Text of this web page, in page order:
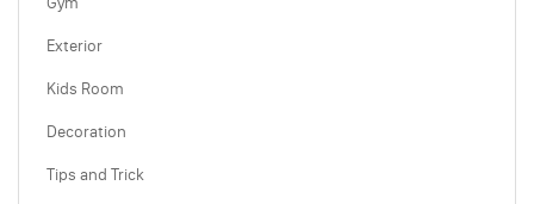
Exterior
Kids Room
Decoration
Tips and Trick